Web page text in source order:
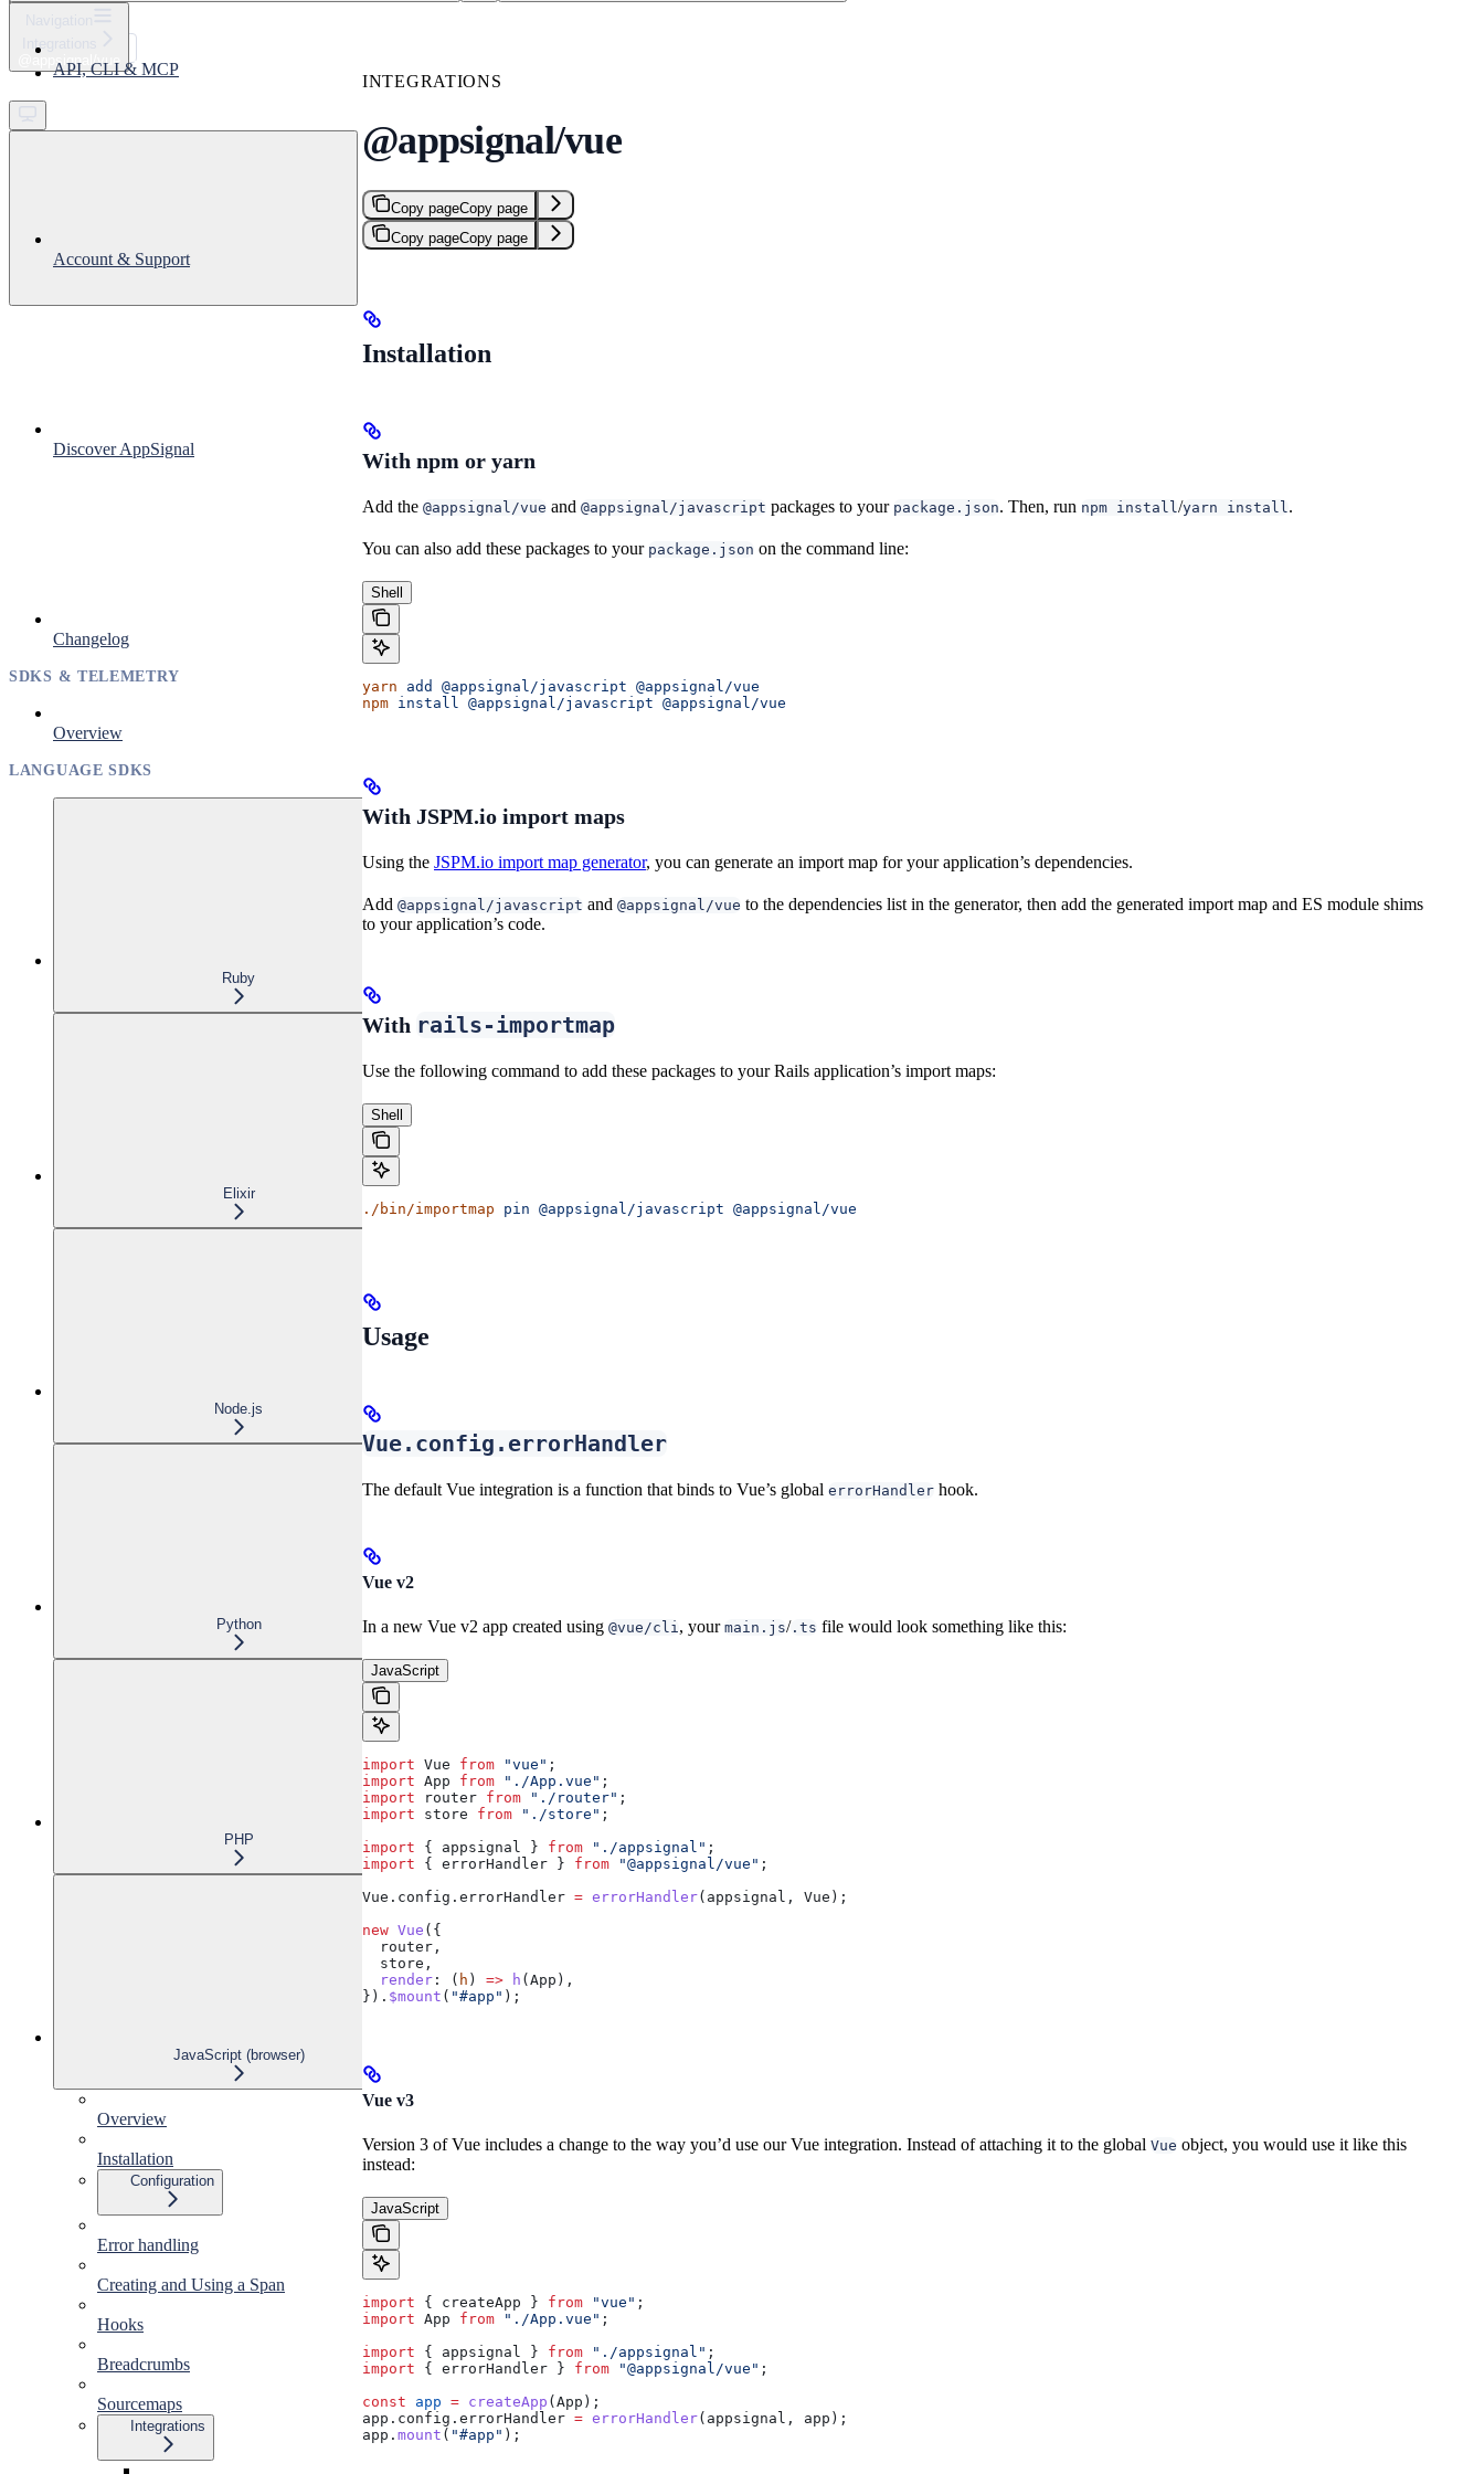
Get started
Integrations
@appsignal/vue
API, CLI & MCP
Account & Support
Discover AppSignal
Changelog
SDKS & TELEMETRY
Overview
LANGUAGE SDKS
Ruby
Elixir
Node.js
Python
PHP
JavaScript (browser)
Overview
Installation
Configuration
Error handling
Creating and Using a Span
Hooks
Breadcrumbs
Sourcemaps
Integrations
INTEGRATIONS
@appsignal/vue
Copy pageCopy page
Copy pageCopy page
Installation
With npm or yarn
Add the @appsignal/vue and @appsignal/javascript packages to your package.json. Then, run npm install/yarn install.
You can also add these packages to your package.json on the command line:
Shell
yarn add @appsignal/javascript @appsignal/vue
npm install @appsignal/javascript @appsignal/vue
With JSPM.io import maps
Using the JSPM.io import map generator, you can generate an import map for your application’s dependencies.
Add @appsignal/javascript and @appsignal/vue to the dependencies list in the generator, then add the generated import map and ES module shims
to your application’s code.
With rails-importmap
Use the following command to add these packages to your Rails application’s import maps:
Shell
./bin/importmap pin @appsignal/javascript @appsignal/vue
Usage
Vue.config.errorHandler
The default Vue integration is a function that binds to Vue’s global errorHandler hook.
Vue v2
In a new Vue v2 app created using @vue/cli , your main.js/ .ts file would look something like this:
JavaScript
import Vue from "vue" ;
import App from "./App.vue" ;
import router from "./router" ;
import store from "./store" ;
import { appsignal } from "./appsignal" ;
import { errorHandler } from "@appsignal/vue" ;
Vue . config . errorHandler = errorHandler( appsignal , Vue );
new Vue ({
  router
,
  store
,
  render
: ( h ) => h ( App ),
}). $mount ( "#app" );
Vue v3
Version 3 of Vue includes a change to the way you’d use our Vue integration. Instead of attaching it to the global Vue object, you would use it like this
instead:
JavaScript
import { createApp } from "vue" ;
import App from "./App.vue" ;
import { appsignal } from "./appsignal" ;
import { errorHandler } from "@appsignal/vue" ;
const app = createApp ( App );
app . config . errorHandler = errorHandler( appsignal , app );
app . mount ( "#app" );